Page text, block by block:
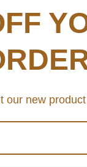
G
.
This updated
excellent
.: Retail fit
.: 100% Soft
.: Light
.: Tear away
.: Runs true to
our new